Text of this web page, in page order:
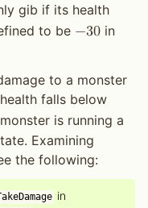
gib if its health
to be −30in
to a monster
falls below
is running a
Examining
the following:
in